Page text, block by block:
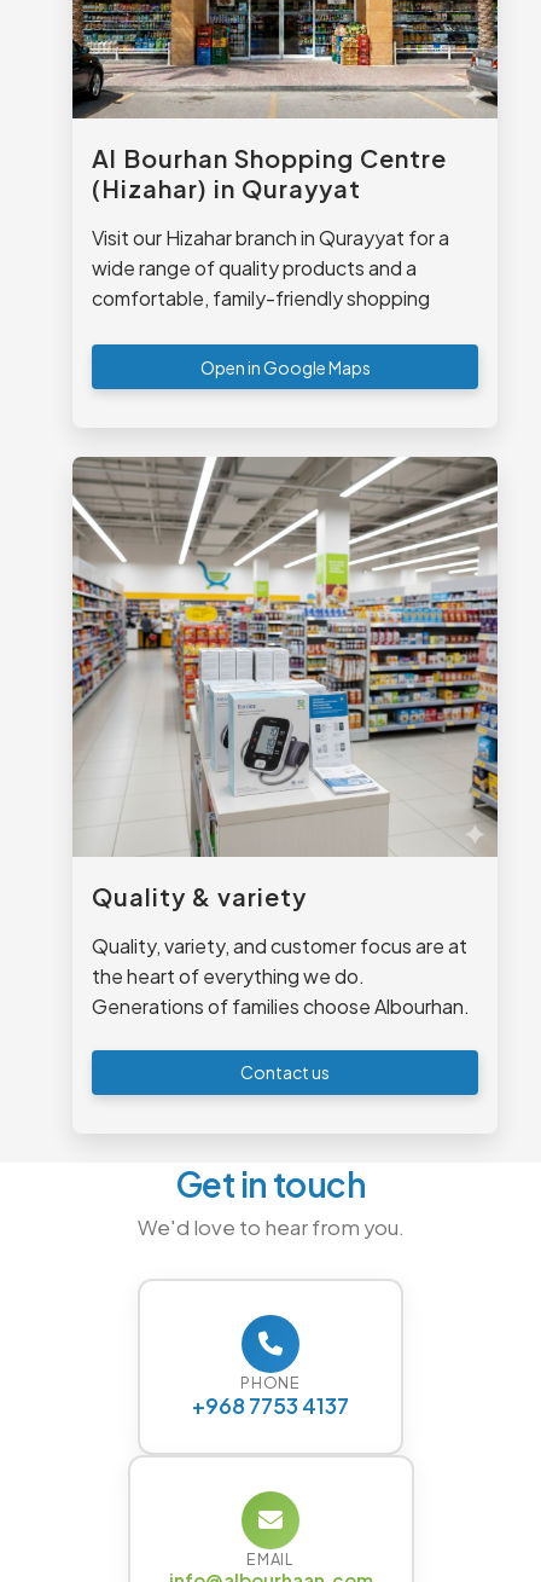
Al Bourhan Shopping Centre
(Hizahar) in Qurayyat
Visit our Hizahar branch in Qurayyat for a
wide range of quality products and a
comfortable, family-friendly shopping
Open in Google Maps
Quality & variety
Quality, variety, and customer focus are at
the heart of everything we do.
Generations of families choose Albourhan.
Contact us
Get in touch
We'd love to hear from you.
PHONE
+968 7753 4137
EMAIL